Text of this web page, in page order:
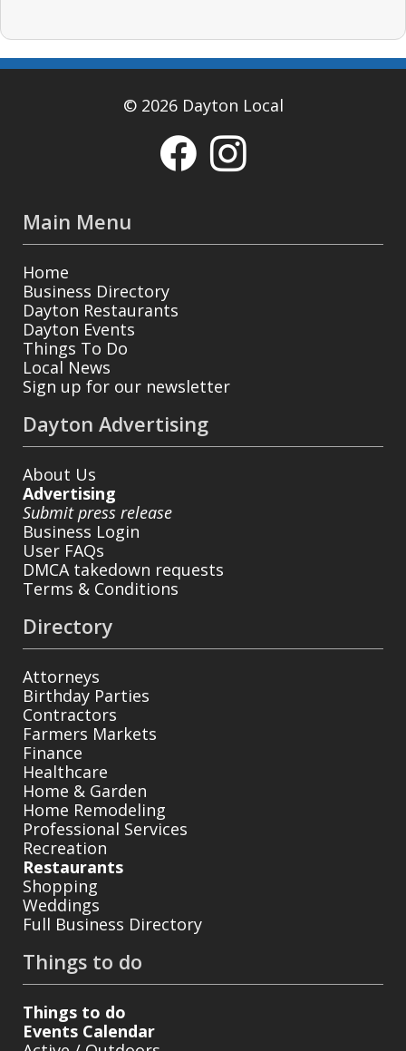
© 2026 Dayton Local
Main Menu
Home
Business Directory
Dayton Restaurants
Dayton Events
Things To Do
Local News
Sign up for our newsletter
Dayton Advertising
About Us
Advertising
Submit press release
Business Login
User FAQs
DMCA takedown requests
Terms & Conditions
Directory
Attorneys
Birthday Parties
Contractors
Farmers Markets
Finance
Healthcare
Home & Garden
Home Remodeling
Professional Services
Recreation
Restaurants
Shopping
Weddings
Full Business Directory
Things to do
Things to do
Events Calendar